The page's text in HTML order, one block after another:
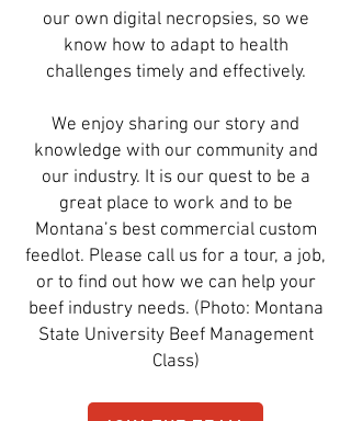
our own digital necropsies, so we
know how to adapt to health
challenges timely and effectively.
We enjoy sharing our story and
knowledge with our community and
our industry. It is our quest to be a
great place to work and to be
Montana’s best commercial custom
feedlot. Please call us for a tour, a job,
or to find out how we can help your
beef industry needs. (Photo: Montana
State University Beef Management
Class)